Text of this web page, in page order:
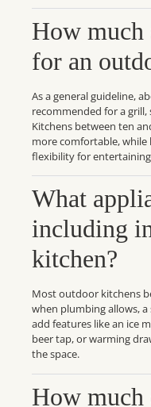
How much
for an
As a general guideline,
recommended for a grill,
Kitchens between ten
more comfortable,
flexibility for
What
including
kitchen?
Most outdoor kitchens
when plumbing allows,
add features like an ice
beer tap, or warming
the space.
How much